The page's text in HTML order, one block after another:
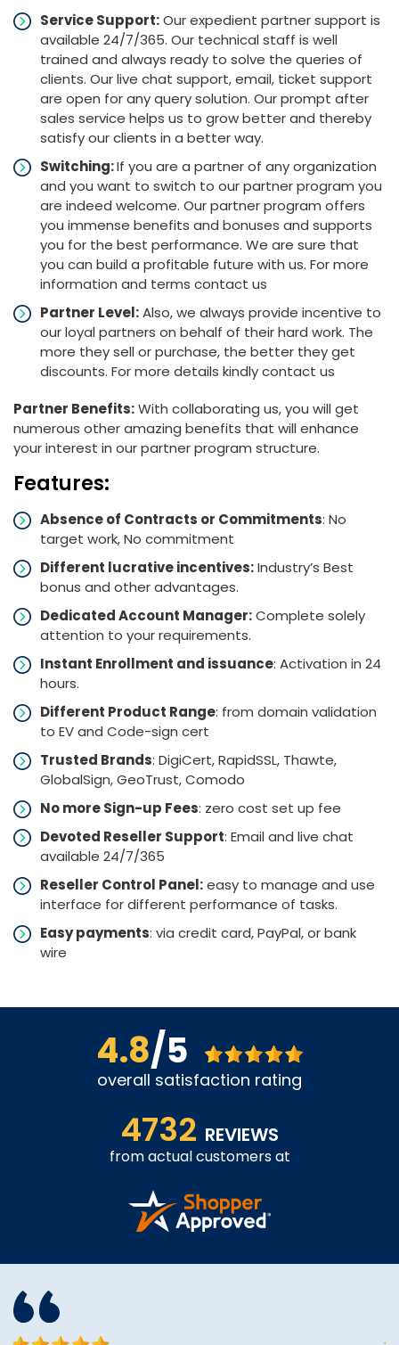
Service Support:Our expedient partner support is
available 24/7/365. Our technical staff is well
trained and always ready to solve the queries of
clients. Our live chat support, email, ticket support
are open for any query solution. Our prompt after
sales service helps us to grow better and thereby
satisfy our clients in a better way.
Switching:If you are a partner of any organization
and you want to switch to our partner program you
are indeed welcome. Our partner program offers
you immense benefits and bonuses and supports
you for the best performance. We are sure that
you can build a profitable future with us. For more
information and terms contact us
Partner Level:Also, we always provide incentive to
our loyal partners on behalf of their hard work. The
more they sell or purchase, the better they get
discounts. For more details kindly contact us
Partner Benefits:With collaborating us, you will get
numerous other amazing benefits that will enhance
your interest in our partner program structure.
Features:
Absence of Contracts or Commitments: No
target work, No commitment
Different lucrative incentives:Industry’s Best
bonus and other advantages.
Dedicated Account Manager:Complete solely
attention to your requirements.
Instant Enrollment and issuance: Activation in 24
hours.
Different Product Range: from domain validation
to EV and Code-sign cert
Trusted Brands: DigiCert, RapidSSL, Thawte,
GlobalSign, GeoTrust, Comodo
No more Sign-up Fees: zero cost set up fee
Devoted Reseller Support: Email and live chat
available 24/7/365
Reseller Control Panel:easy to manage and use
interface for different performance of tasks.
Easy payments: via credit card, PayPal, or bank
wire
4.8/5
overall satisfaction rating
4732 REVIEWS
from actual customers at